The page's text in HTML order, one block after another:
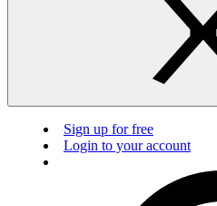
Sign up for free
Login to your account